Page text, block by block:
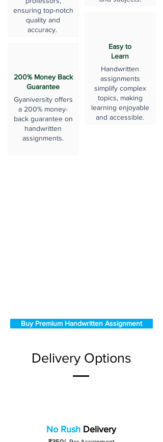
ensuring top-notch
quality and
accuracy.
200% Money Back
Guarantee
Gyaniversity offers
a 200% money-
back guarantee on
handwritten
assignments.
Easy to
Learn
Handwritten
assignments
simplify complex
topics, making
learning enjoyable
and accessible.
Buy Premium Handwritten Assignment
Delivery Options
No Rush Delivery